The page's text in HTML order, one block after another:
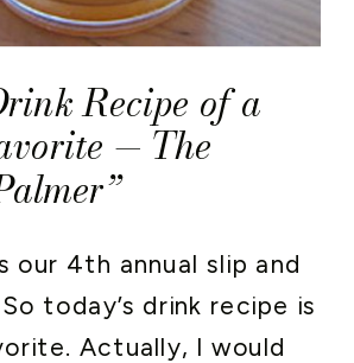
Recipe of a
— The
our 4th annual slip and
today’s drink recipe is
Actually, I would